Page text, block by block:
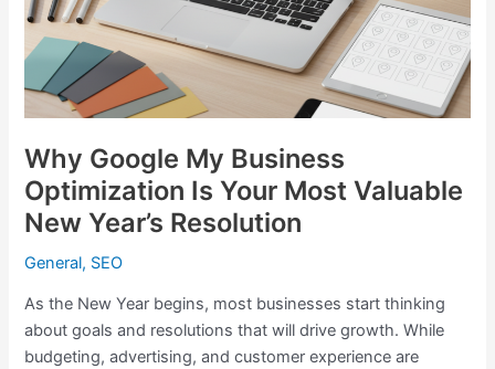
Why Google My Business
Optimization Is Your Most Valuable
New Year’s Resolution
General, SEO
As the New Year begins, most businesses start thinking
about goals and resolutions that will drive growth. While
budgeting, advertising, and customer experience are
Is
Your
Most
Valuable
New
Year’s
Resolution